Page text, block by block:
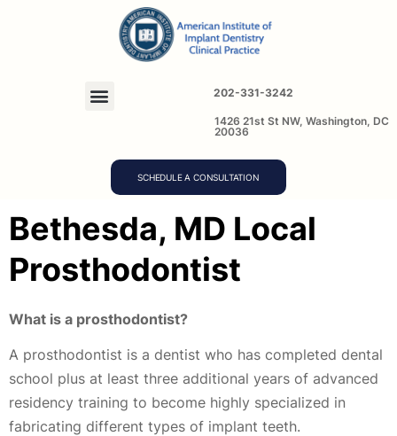
202-331-3242
1426 21st St NW, Washington, DC
20036
SCHEDULE A CONSULTATION
Bethesda, MD Local
Prosthodontist
What is a prosthodontist?
A prosthodontist is a dentist who has completed dental
school plus at least three additional years of advanced
residency training to become highly specialized in
fabricating different types of implant teeth.